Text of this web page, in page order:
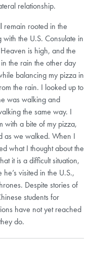
relationship.
remain rooted in the
the U.S. Consulate in
is high, and the
the rain the other day
balancing my pizza in
the rain. I looked up to
was walking and
the same way. I
with a bite of my pizza,
as we walked. When I
what I thought about the
it is a difficult situation,
visited in the U.S.,
Despite stories of
students for
have not yet reached
do.